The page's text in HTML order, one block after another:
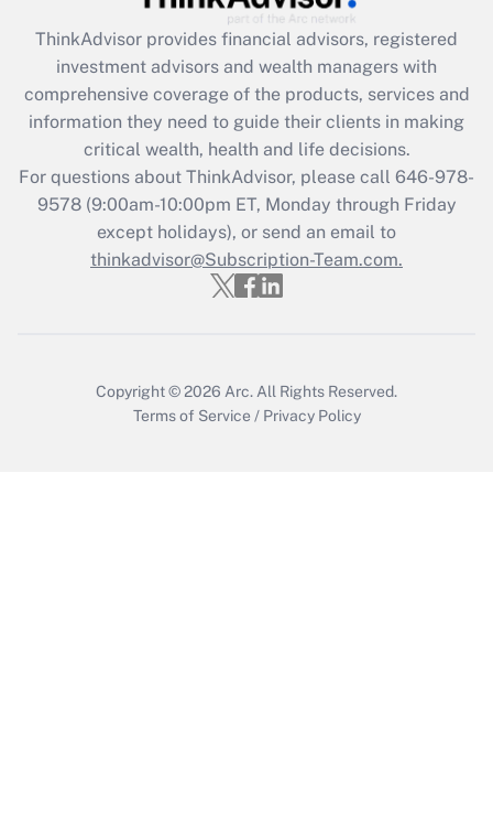
Recently Updated Q&As
What is the CARES Act employee
retention tax credit that was available
during 2020 and 2021?
Get Answer
Recently Updated Q&As
Who must file a return?
ThinkAdvisor provides financial advisors, registered
investment advisors and wealth managers with
comprehensive coverage of the products, services and
information they need to guide their clients in making
critical wealth, health and life decisions.
For questions about ThinkAdvisor, please call 646-978-
9578(9:00am-10:00pm ET, Monday through Friday
except holidays), or send an email to
thinkadvisor@Subscription-Team.com.
Copyright © 2026 Arc. All Rights Reserved.
Terms of Service / Privacy Policy